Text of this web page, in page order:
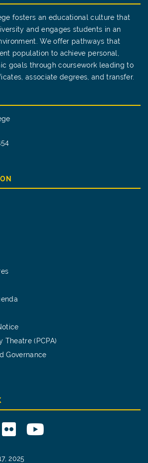
fosters an educational culture that
and engages students in an
We offer pathways that
population to achieve personal,
goals through coursework leading to
associate degrees, and transfer.
Theatre (PCPA)
Governance
Flickr YouTube
2025